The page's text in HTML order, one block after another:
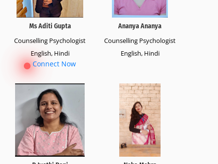
Ms Aditi Gupta
Counselling Psychologist
English, Hindi
Connect Now
Ananya Ananya
Counselling Psychologist
English, Hindi